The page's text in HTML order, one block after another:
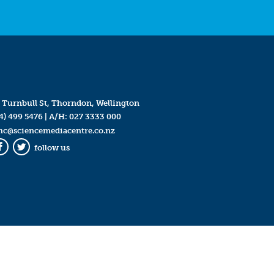
Turnbull St, Thorndon, Wellington
499 5476| A/H: 027 3333 000
Twitter
follow us